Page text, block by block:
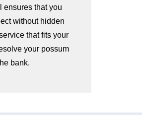
ensures that you
without hidden
that fits your
your possum
bank.